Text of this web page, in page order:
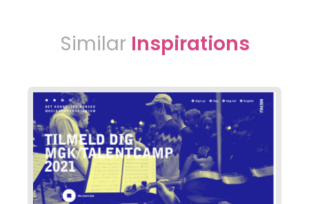
Similar Inspirations